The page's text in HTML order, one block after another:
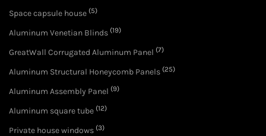
Space capsule house (5)
Aluminum Venetian Blinds (19)
GreatWall Corrugated Aluminum Panel (7)
Aluminum Structural Honeycomb Panels (25)
Aluminum Assembly Panel (9)
Aluminum square tube (12)
Private house windows (3)